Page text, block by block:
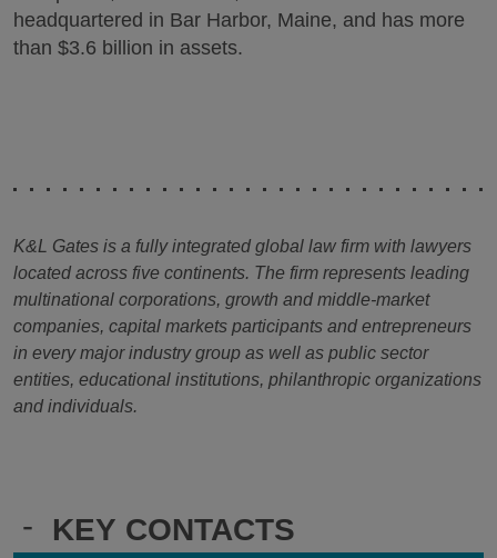
- KEY CONTACTS
headquartered in Bar Harbor, Maine, and has more
than $3.6 billion in assets.
K&L Gates is a fully integrated global law firm with lawyers
located across five continents. The firm represents leading
multinational corporations, growth and middle-market
companies, capital markets participants and entrepreneurs
in every major industry group as well as public sector
entities, educational institutions, philanthropic organizations
and individuals.